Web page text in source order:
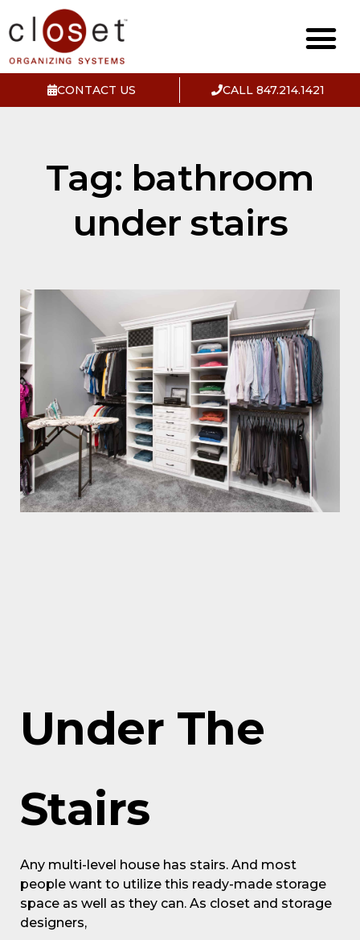
CONTACT US CALL 847.214.1421
Tag: bathroom
under stairs
Under The
Stairs
Any multi-level house has stairs. And most
people want to utilize this ready-made storage
space as well as they can. As closet and storage
designers,